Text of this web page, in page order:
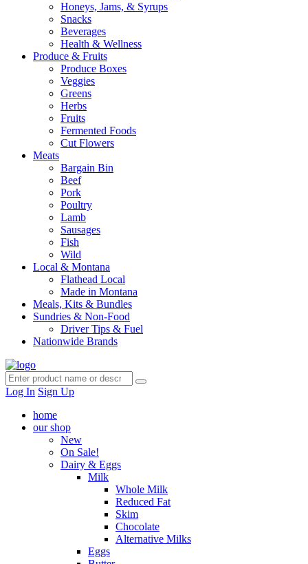
Honeys, Jams, & Syrups
Snacks
Beverages
Health & Wellness
Produce & Fruits
Produce Boxes
Veggies
Greens
Herbs
Fruits
Fermented Foods
Cut Flowers
Meats
Bargain Bin
Beef
Pork
Poultry
Lamb
Sausages
Fish
Wild
Local & Montana
Flathead Local
Made in Montana
Meals, Kits & Bundles
Sundries & Non-Food
Driver Tips & Fuel
Nationwide Brands
Log In Sign Up
home
our shop
New
On Sale!
Dairy & Eggs
Milk
Whole Milk
Reduced Fat
Skim
Chocolate
Alternative Milks
Eggs